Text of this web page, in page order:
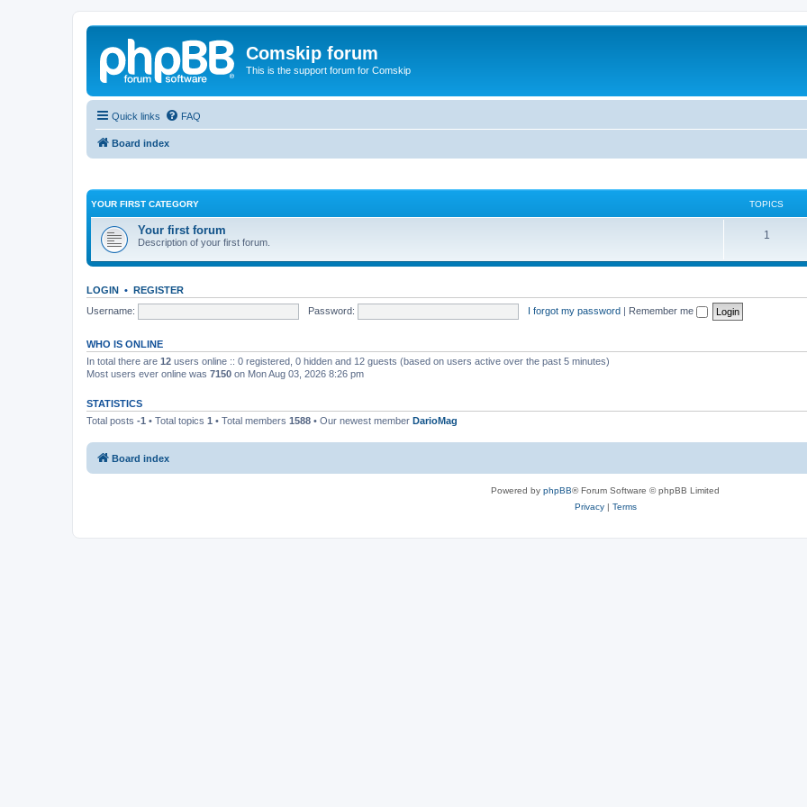
Comskip forum
This is the support forum for Comskip
Quick links FAQ
Board index
YOUR FIRST CATEGORY TOPICS
Your first forum
Description of your first forum.
1
LOGIN • REGISTER
Username:
Password: I forgot my password | Remember me
WHO IS ONLINE
In total there are 12 users online :: 0 registered, 0 hidden and 12 guests (based on users active over the past 5 minutes)
Most users ever online was 7150 on Mon Aug 03, 2026 8:26 pm
STATISTICS
Total posts -1 • Total topics 1 • Total members 1588 • Our newest member DarioMag
Board index
Powered by phpBB® Forum Software © phpBB Limited
Privacy| Terms